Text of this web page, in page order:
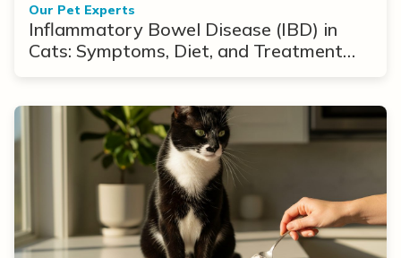
Our Pet Experts
Inflammatory Bowel Disease (IBD) in
Cats: Symptoms, Diet, and Treatment